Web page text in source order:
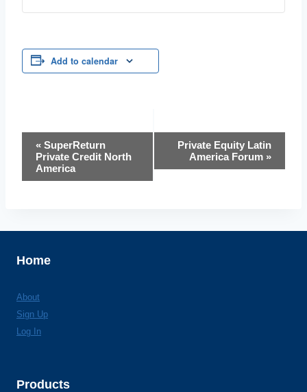
Add to calendar
Event
Navigation
« SuperReturn
Private Credit North
America
Private Equity Latin
America Forum »
Home
About
Sign Up
Log In
Products